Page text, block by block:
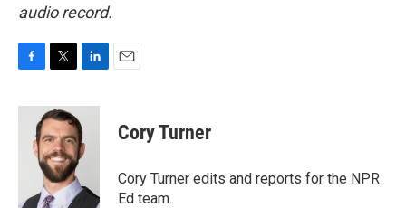
audio record.
c
i
t
t
e
r
n
k
e
d
n
Cory Turner
Cory Turner edits and reports for the NPR
Ed team.